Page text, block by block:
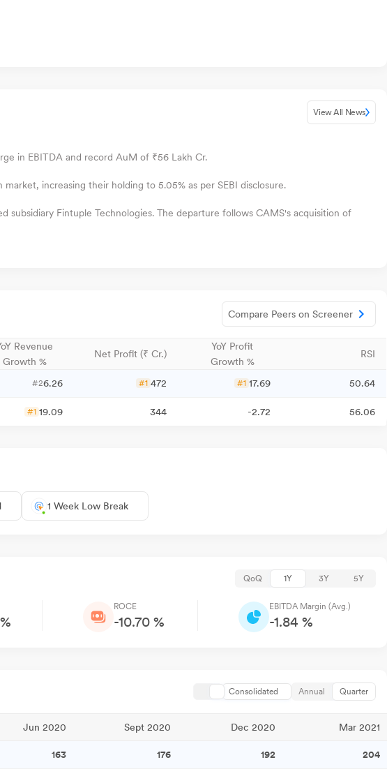
View All News
in EBITDA and record AuM of ₹56 Lakh Cr.
increasing their holding to 5.05% as per SEBI disclosure.
Fintuple Technologies. The departure follows CAMS's acquisition of
Compare Peers on Screener
Revenue
Growth %
Net Profit (₹ Cr.)
YoY Profit
Growth %
RSI
#26.26 #1 472 #1 17.69
50.64
#1 19.09 344 -2.72 56.06
1 Week Low Break
QoQ 1Y 3Y 5Y
ROCE
-10.70 %
EBITDA Margin (Avg.)
-1.84 %
Consolidated Annual Quarter
Jun 2020 Sept 2020 Dec 2020 Mar 2021
163 176 192 204